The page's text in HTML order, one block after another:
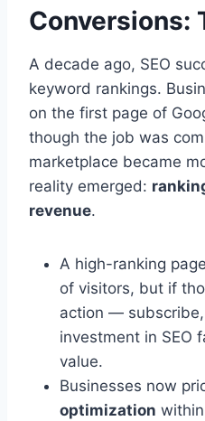
Conversions:
A decade ago, SEO
keyword rankings.
on the first page of
though the job was
marketplace became
reality emerged:
revenue.
A high-ranking
of visitors, but if
action —
investment in SEO
value.
Businesses now
optimization